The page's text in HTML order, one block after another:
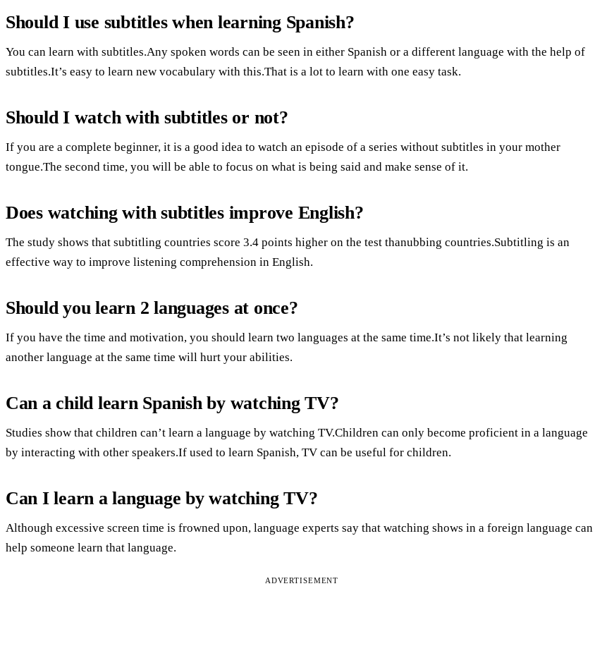
Should I use subtitles when learning Spanish?
You can learn with subtitles.Any spoken words can be seen in either Spanish or a different language with the help of
subtitles.It’s easy to learn new vocabulary with this.That is a lot to learn with one easy task.
Should I watch with subtitles or not?
If you are a complete beginner, it is a good idea to watch an episode of a series without subtitles in your mother
tongue.The second time, you will be able to focus on what is being said and make sense of it.
Does watching with subtitles improve English?
The study shows that subtitling countries score 3.4 points higher on the test thanubbing countries.Subtitling is an
effective way to improve listening comprehension in English.
Should you learn 2 languages at once?
If you have the time and motivation, you should learn two languages at the same time.It’s not likely that learning
another language at the same time will hurt your abilities.
Can a child learn Spanish by watching TV?
Studies show that children can’t learn a language by watching TV.Children can only become proficient in a language
by interacting with other speakers.If used to learn Spanish, TV can be useful for children.
Can I learn a language by watching TV?
Although excessive screen time is frowned upon, language experts say that watching shows in a foreign language can
help someone learn that language.
ADVERTISEMENT